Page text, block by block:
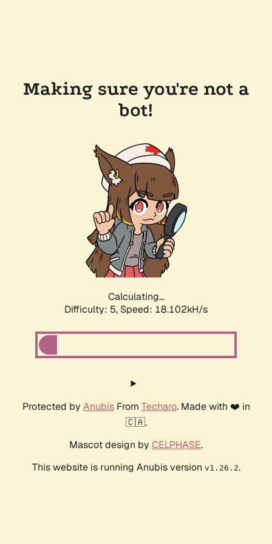
Making sure you're not a
bot!
Calculating...
Difficulty: 5, Speed: 18.102kH/s
Protected by AnubisFrom Techaro. Made with ❤️ in
🇨🇦.
Mascot design by CELPHASE.
This website is running Anubis version v1.26.2.